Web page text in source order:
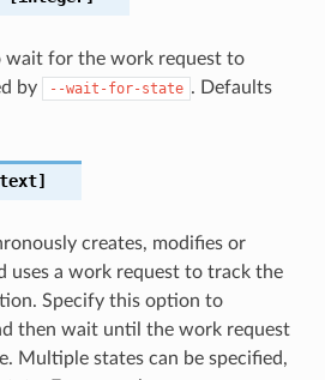
wait for the work request to
by
--wait-for-state . Defaults
creates, modifies or
uses a work request to track the
Specify this option to
then wait until the work request
Multiple states can be specified,